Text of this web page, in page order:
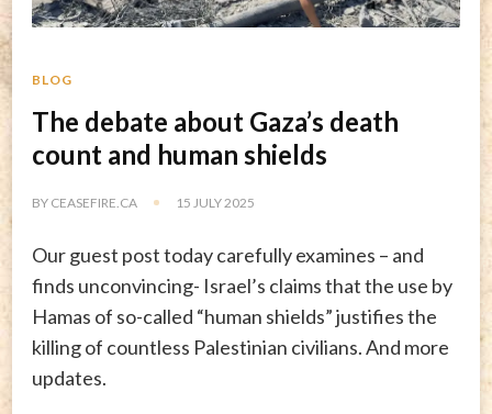
BLOG
The debate about Gaza’s death
count and human shields
BY CEASEFIRE.CA 15 JULY 2025
Our guest post today carefully examines – and
finds unconvincing- Israel’s claims that the use by
Hamas of so-called “human shields” justifies the
killing of countless Palestinian civilians. And more
updates.